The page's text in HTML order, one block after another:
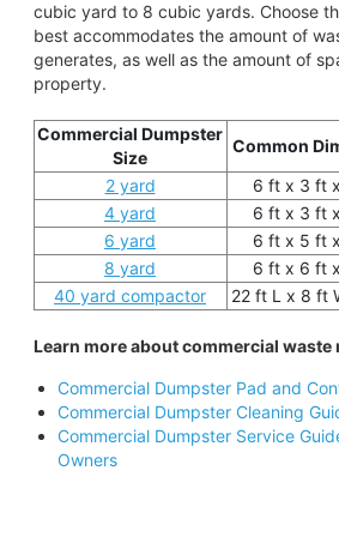
cubic yard to 8 cubic yards. Choose
best accommodates the amount of
generates, as well as the amount of
property.
Commercial Dumpster
Size
Common
2 yard
6 ft x 3 ft
4 yard
6 ft x 3 ft
6 yard
6 ft x 5 ft
8 yard
6 ft x 6 ft
40 yard compactor
22 ft L x 8 ft
Learn more about commercial waste
Commercial Dumpster Pad and
Commercial Dumpster Cleaning
Commercial Dumpster Service
Owners